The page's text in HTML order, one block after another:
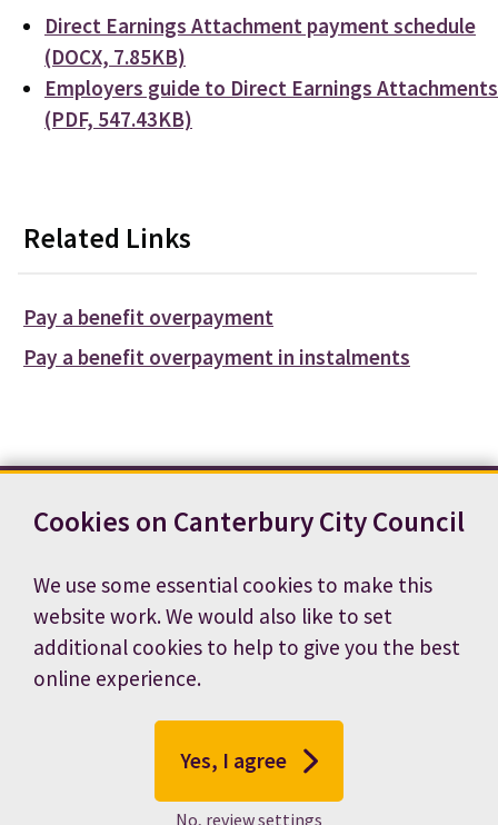
Cookies on Canterbury City Council
We use some essential cookies to make this
website work. We would also like to set
additional cookies to help to give you the best
online experience.
Yes, I agree
No, review settings
Document
Direct Earnings Attachment payment schedule
(DOCX, 7.85KB)
Document
Employers guide to Direct Earnings Attachments
(PDF, 547.43KB)
Related Links
Pay a benefit overpayment
Pay a benefit overpayment in instalments
Terms and conditions
Accessibility statement
Privacy notice
Cookie preferences
Job vacancies